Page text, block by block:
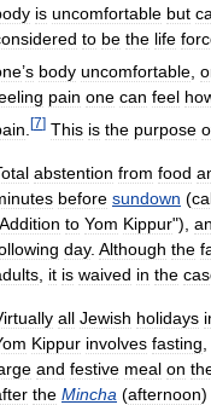
is uncomfortable but
to be the life
’s body uncomfortable
pain one can feel
[7] This is the purpose
abstention from food
before sundown (
Addition to Yom Kippur"),
day. Although the
it is waived in the
all Jewish holidays
Kippur involves fasting
and festive meal on
the Mincha (afternoon)